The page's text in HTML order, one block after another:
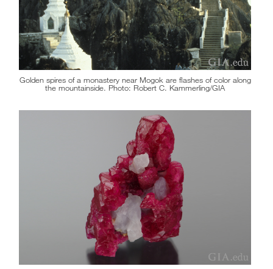
Golden spires of a monastery near Mogok are flashes of color along
the mountainside. Photo: Robert C. Kammerling/GIA